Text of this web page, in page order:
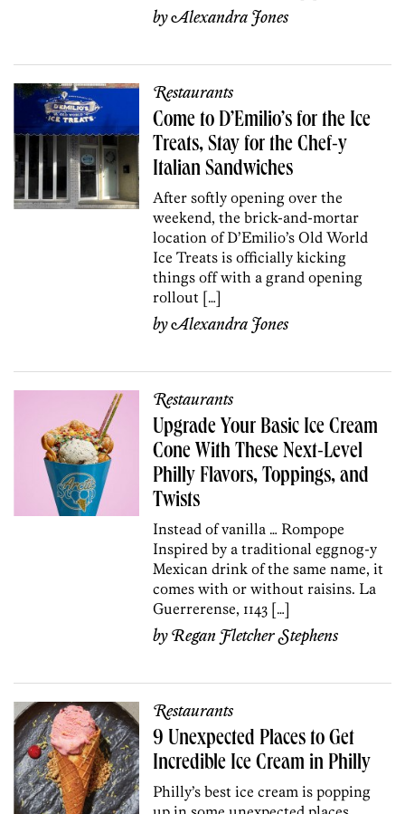
byAlexandra Jones
Restaurants
Come to D’Emilio’s for the Ice
Treats, Stay for the Chef-y
Italian Sandwiches
After softly opening over the
weekend, the brick-and-mortar
location of D’Emilio’s Old World
Ice Treats is officially kicking
things off with a grand opening
rollout […]
byAlexandra Jones
Restaurants
Upgrade Your Basic Ice Cream
Cone With These Next-Level
Philly Flavors, Toppings, and
Twists
Instead of vanilla … Rompope
Inspired by a traditional eggnog-y
Mexican drink of the same name, it
comes with or without raisins. La
Guerrerense, 1143 […]
byRegan Fletcher Stephens
Restaurants
9 Unexpected Places to Get
Incredible Ice Cream in Philly
Philly’s best ice cream is popping